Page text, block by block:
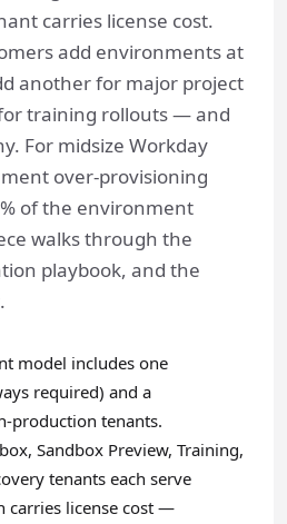
carries license cost.
add environments at
another for major project
training rollouts — and
For midsize Workday
over-provisioning
of the environment
walks through the
playbook, and the
model includes one
required) and a
production tenants.
Sandbox Preview, Training,
tenants each serve
carries license cost —